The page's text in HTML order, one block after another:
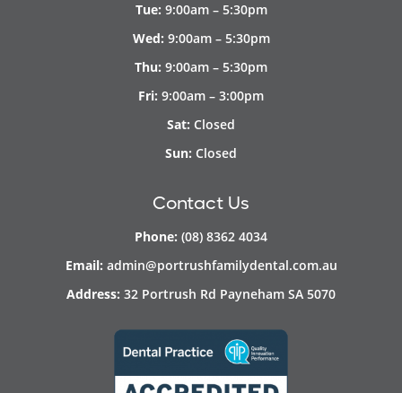
Tue: 9:00am – 5:30pm
Wed: 9:00am – 5:30pm
Thu: 9:00am – 5:30pm
Fri: 9:00am – 3:00pm
Sat: Closed
Sun: Closed
Contact Us
Phone: (08) 8362 4034
Email: admin@portrushfamilydental.com.au
Address: 32 Portrush Rd Payneham SA 5070